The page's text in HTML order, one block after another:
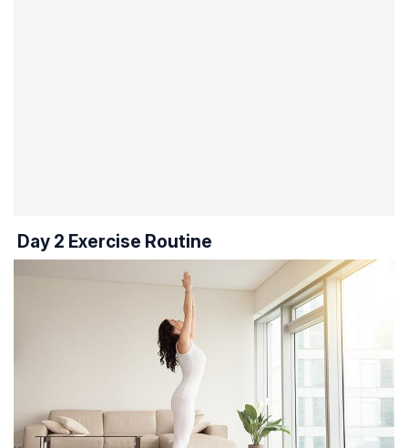
Day 2 Exercise Routine